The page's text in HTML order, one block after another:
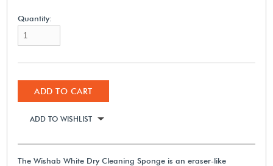
Quantity:
ADD TO CART
ADD TO WISHLIST
The Wishab White Dry Cleaning Sponge is an eraser-like